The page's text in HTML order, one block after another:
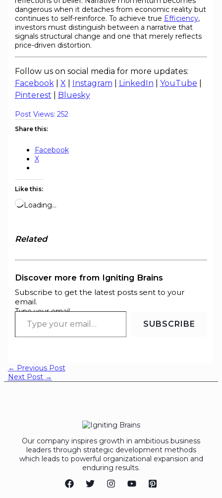
dangerous when it detaches from economic reality but
continues to self-reinforce. To achieve true Efficiency,
investors must distinguish between a narrative that
signals structural change and one that merely reflects
price-driven distortion.
Follow us on social media for more updates:
Facebook
X Instagram LinkedIn YouTube
Pinterest
Bluesky
Post Views: 252
Share this:
Facebook
X
Like this:
Loading…
Related
Discover more from Igniting Brains
Subscribe to get the latest posts sent to your
email.
Type your email…
SUBSCRIBE
← Previous Post
Next Post →
Our company inspires growth in ambitious business
leaders through strategic development methods
which leads to powerful organizational expansion and
enduring results.